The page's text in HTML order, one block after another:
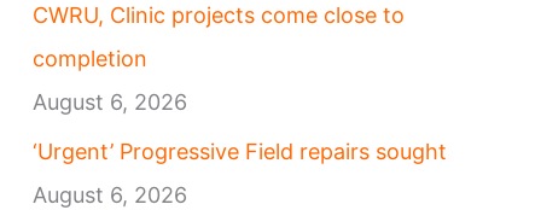
CWRU, Clinic projects come close to
completion
August 6, 2026
‘Urgent’ Progressive Field repairs sought
August 6, 2026